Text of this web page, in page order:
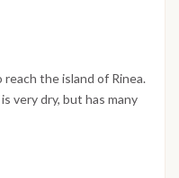
the island of Rinea.
very dry, but has many
relaxing in the bay.